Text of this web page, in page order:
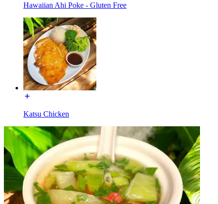
Hawaiian Ahi Poke - Gluten Free
Katsu Chicken